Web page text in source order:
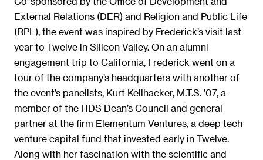
External Relations (DER) and Religion and Public Life
(RPL), the event was inspired by Frederick’s visit last
year to Twelve in Silicon Valley. On an alumni
engagement trip to California, Frederick went on a
tour of the company’s headquarters with another of
the event’s panelists, Kurt Keilhacker, M.T.S. ’07, a
member of the HDS Dean’s Council and general
partner at the firm Elementum Ventures, a deep tech
venture capital fund that invested early in Twelve.
Along with her fascination with the scientific and